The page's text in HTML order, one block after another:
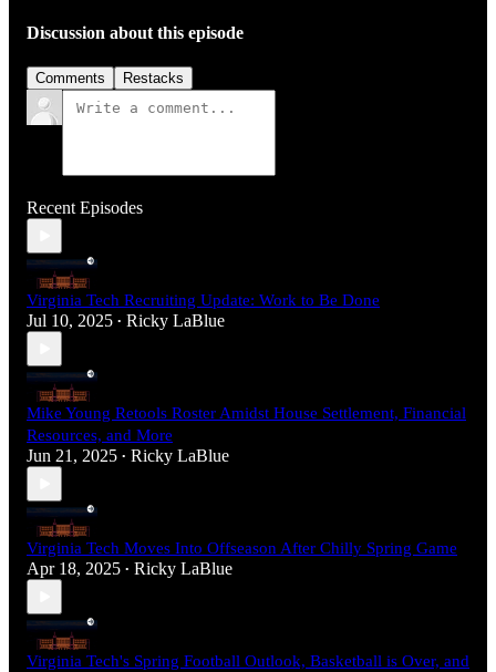
Discussion about this episode
Comments Restacks
Recent Episodes
Virginia Tech Recruiting Update: Work to Be Done
Jul 10, 2025 • Ricky LaBlue
Mike Young Retools Roster Amidst House Settlement, Financial
Resources, and More
Jun 21, 2025 • Ricky LaBlue
Virginia Tech Moves Into Offseason After Chilly Spring Game
Apr 18, 2025 • Ricky LaBlue
Virginia Tech's Spring Football Outlook, Basketball is Over, and